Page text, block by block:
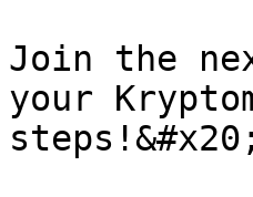
Join the
your
steps!&#x20;